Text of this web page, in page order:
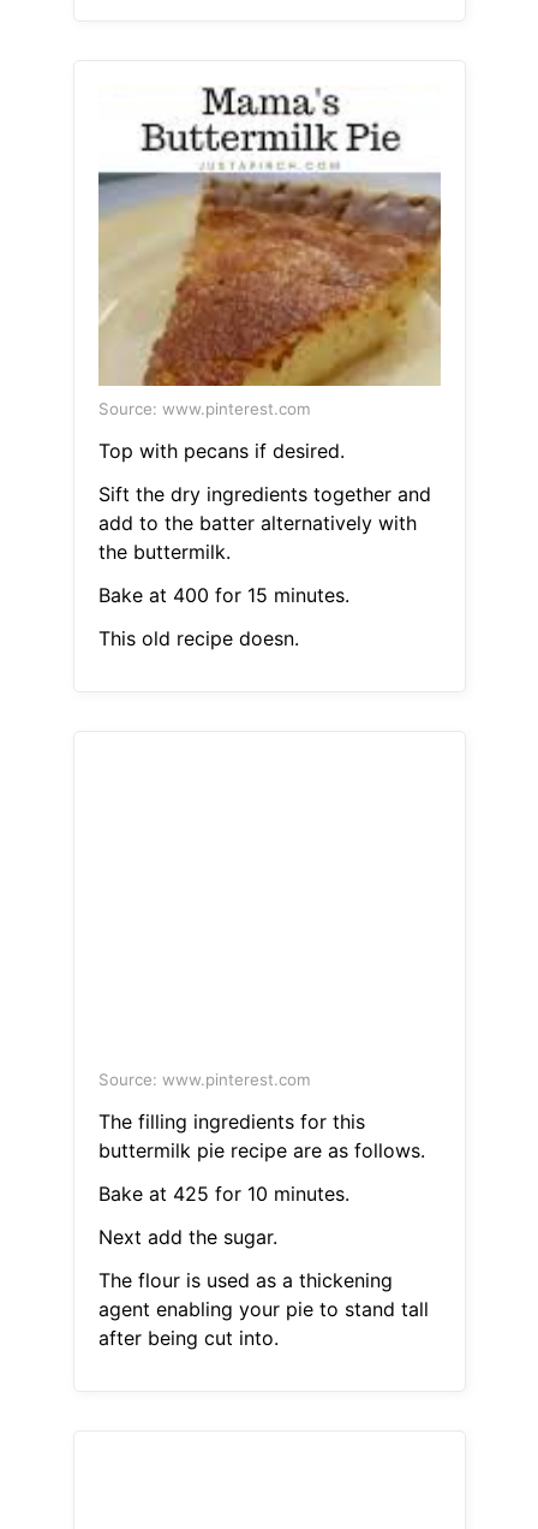
Source: www.pinterest.com
Top with pecans if desired.
Sift the dry ingredients together and
add to the batter alternatively with
the buttermilk.
Bake at 400 for 15 minutes.
This old recipe doesn.
Source: www.pinterest.com
The filling ingredients for this
buttermilk pie recipe are as follows.
Bake at 425 for 10 minutes.
Next add the sugar.
The flour is used as a thickening
agent enabling your pie to stand tall
after being cut into.